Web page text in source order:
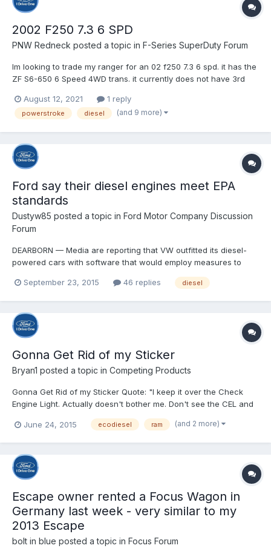
2002 F250 7.3 6 SPD
PNW Redneck posted a topic in F-Series SuperDuty Forum
Im looking to trade my ranger for an 02 f250 7.3 6 spd. it has the
ZF S6-650 6 Speed 4WD trans. it currently does not have 3rd
How hard is it to find a good one without ordering a reman
online? im heavily considering both options but...
August 12, 2021 1 reply
powerstroke diesel (and 9 more)
Ford say their diesel engines meet EPA
standards
Dustyw85 posted a topic in Ford Motor Company Discussion
Forum
DEARBORN — Media are reporting that VW outfitted its diesel-
powered cars with software that would employ measures to
type of “defeat device” was engaged during the U.S.
powere...
September 23, 2015 46 replies diesel
Gonna Get Rid of my Sticker
Bryan1 posted a topic in Competing Products
Gonna Get Rid of my Sticker Quote: "I keep it over the Check
Engine Light. Actually doesn't bother me. Don't see the CEL and
Ultra Gauge but it keeps coming back. Today I took it to Firkins
June 24, 2015 ecodiesel ram (and 2 more)
Escape owner rented a Focus Wagon in
Germany last week - very similar to my
2013 Escape
bolt in blue posted a topic in Focus Forum